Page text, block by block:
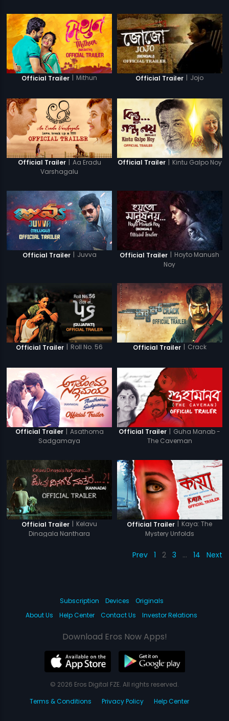
Official Trailer | Mithun Official Trailer | Jojo
Official Trailer | Aa Eradu
Varshagalu
Official Trailer | Kintu Galpo Noy
Official Trailer | Juvva Official Trailer | Hoyto Manush
Noy
Official Trailer | Roll No. 56 Official Trailer | Crack
Official Trailer | Asathoma
Sadgamaya
Official Trailer | Guha Manab -
The Caveman
Official Trailer | Kelavu
Dinagala Nanthara
Official Trailer | Kaya: The
Mystery Unfolds
Prev 1 2 3 … 14 Next
Subscription Devices
Originals
About Us
Help Center Contact Us Investor Relations
Download Eros Now Apps!
© 2026 Eros Digital FZE. All rights reserved.
Terms & Conditions
Privacy Policy Help Center